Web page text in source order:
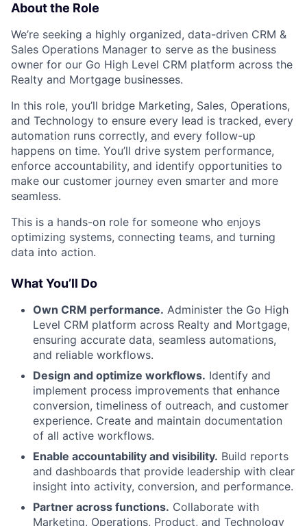
About the Role
We’re seeking a highly organized, data-driven CRM &
Sales Operations Manager to serve as the business
owner for our Go High Level CRM platform across the
Realty and Mortgage businesses.
In this role, you’ll bridge Marketing, Sales, Operations,
and Technology to ensure every lead is tracked, every
automation runs correctly, and every follow-up
happens on time. You’ll drive system performance,
enforce accountability, and identify opportunities to
make our customer journey even smarter and more
seamless.
This is a hands-on role for someone who enjoys
optimizing systems, connecting teams, and turning
data into action.
What You’ll Do
Own CRM performance. Administer the Go High
Level CRM platform across Realty and Mortgage,
ensuring accurate data, seamless automations,
and reliable workflows.
Design and optimize workflows. Identify and
implement process improvements that enhance
conversion, timeliness of outreach, and customer
experience. Create and maintain documentation
of all active workflows.
Enable accountability and visibility. Build reports
and dashboards that provide leadership with clear
insight into activity, conversion, and performance.
Partner across functions. Collaborate with
Marketing, Operations, Product, and Technology